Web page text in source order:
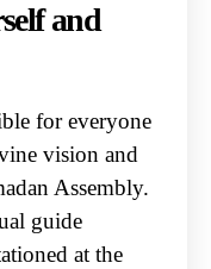
and
for everyone
vision and
Assembly.
guide
at the